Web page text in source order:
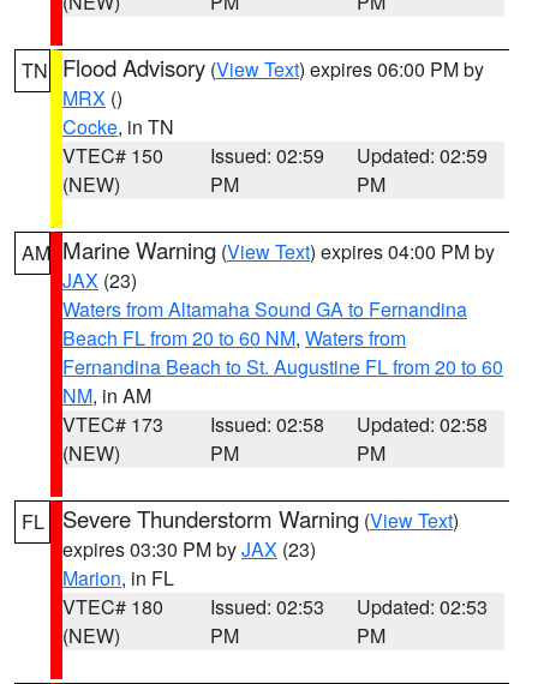
TN Flood Advisory (View Text) expires 06:00 PM by
MRX ()
Cocke, in TN
VTEC# 150
(NEW)
Issued: 02:59
PM
Updated: 02:59
PM
AM Marine Warning (View Text) expires 04:00 PM by
JAX (23)
Waters from Altamaha Sound GA to Fernandina
Beach FL from 20 to 60 NM, Waters from
Fernandina Beach to St. Augustine FL from 20 to 60
NM, in AM
VTEC# 173
(NEW)
Issued: 02:58
PM
Updated: 02:58
PM
FL Severe Thunderstorm Warning (View Text)
expires 03:30 PM byJAX (23)
Marion, in FL
VTEC# 180
(NEW)
Issued: 02:53
PM
Updated: 02:53
PM